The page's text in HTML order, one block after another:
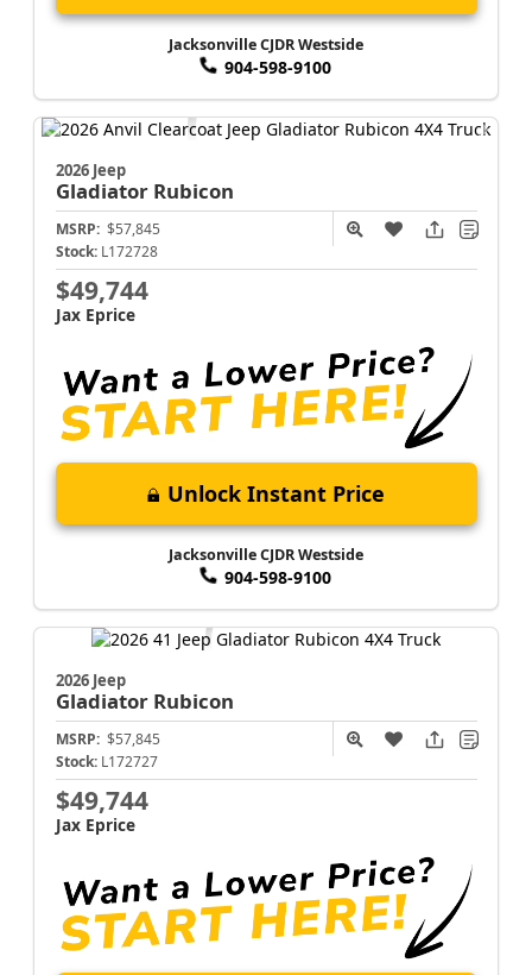
Jacksonville CJDR Westside
904-598-9100
2026 Jeep
Gladiator Rubicon
MSRP: $57,845
Stock: L172728
$49,744
Jax Eprice
Unlock Instant Price
Jacksonville CJDR Westside
904-598-9100
2026 Jeep
Gladiator Rubicon
MSRP: $57,845
Stock: L172727
$49,744
Jax Eprice